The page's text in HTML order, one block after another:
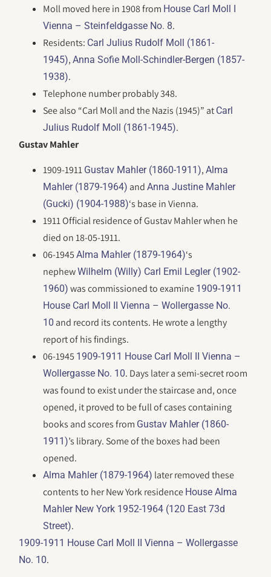
Moll moved here in 1908 from House Carl Moll I
Vienna – Steinfeldgasse No. 8.
Residents: Carl Julius Rudolf Moll (1861-
1945),Anna Sofie Moll-Schindler-Bergen (1857-
1938).
Telephone number probably 348.
See also “Carl Moll and the Nazis (1945)” at Carl
Julius Rudolf Moll (1861-1945).
Gustav Mahler
1909-1911 Gustav Mahler (1860-1911),Alma
Mahler (1879-1964) andAnna Justine Mahler
(Gucki) (1904-1988)‘s base in Vienna.
1911 Official residence of Gustav Mahler when he
died on 18-05-1911.
06-1945Alma Mahler (1879-1964)‘s
nephewWilhelm (Willy) Carl Emil Legler (1902-
1960) was commissioned to examine 1909-1911
House Carl Moll II Vienna – Wollergasse No.
10 and record its contents. He wrote a lengthy
report of his findings.
06-1945 1909-1911 House Carl Moll II Vienna –
Wollergasse No. 10. Days later a semi-secret room
was found to exist under the staircase and, once
opened, it proved to be full of cases containing
books and scores from Gustav Mahler (1860-
1911)’s library. Some of the boxes had been
opened.
Alma Mahler (1879-1964) later removed these
contents to her New York residence House Alma
Mahler New York 1952-1964 (120 East 73d
Street).
1909-1911 House Carl Moll II Vienna – Wollergasse
No. 10.